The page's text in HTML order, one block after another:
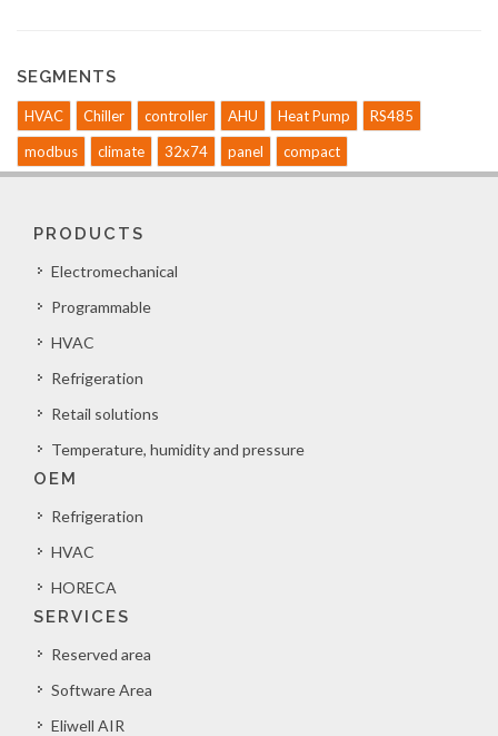
SEGMENTS
HVAC Chiller controller AHU Heat Pump
RS485
modbus
climate 32x74 panel compact
PRODUCTS
Electromechanical
Programmable
HVAC
Refrigeration
Retail solutions
Temperature, humidity and pressure
OEM
Refrigeration
HVAC
HORECA
SERVICES
Reserved area
Software Area
Eliwell AIR